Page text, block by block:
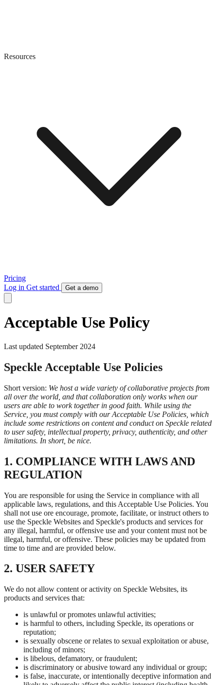
Resources
Pricing
Log in Get started Get a demo
Acceptable Use Policy
Last updated September 2024
Speckle Acceptable Use Policies
Short version: We host a wide variety of collaborative projects from
all over the world, and that collaboration only works when our
users are able to work together in good faith. While using the
Service, you must comply with our Acceptable Use Policies, which
include some restrictions on content and conduct on Speckle related
to user safety, intellectual property, privacy, authenticity, and other
limitations. In short, be nice.
1. COMPLIANCE WITH LAWS AND
REGULATION
You are responsible for using the Service in compliance with all
applicable laws, regulations, and this Acceptable Use Policies. You
shall not use ore encourage, promote, facilitate, or instruct others to
use the Speckle Websites and Speckle's products and services for
any illegal, harmful, or offensive use and your content must not be
illegal, harmful, or offensive. These policies may be updated from
time to time and are provided below.
2. USER SAFETY
We do not allow content or activity on Speckle Websites, its
products and services that:
is unlawful or promotes unlawful activities;
is harmful to others, including Speckle, its operations or
reputation;
is sexually obscene or relates to sexual exploitation or abuse,
including of minors;
is libelous, defamatory, or fraudulent;
is discriminatory or abusive toward any individual or group;
is false, inaccurate, or intentionally deceptive information and